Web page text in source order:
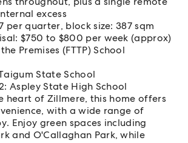
excess
per quarter, block size: 387 sqm
$750 to $800 per week (approx)
Premises (FTTP) School
State School
Aspley State High School
heart of Zillmere, this home offers
with a wide range of
Enjoy green spaces including
and O'Callaghan Park, while